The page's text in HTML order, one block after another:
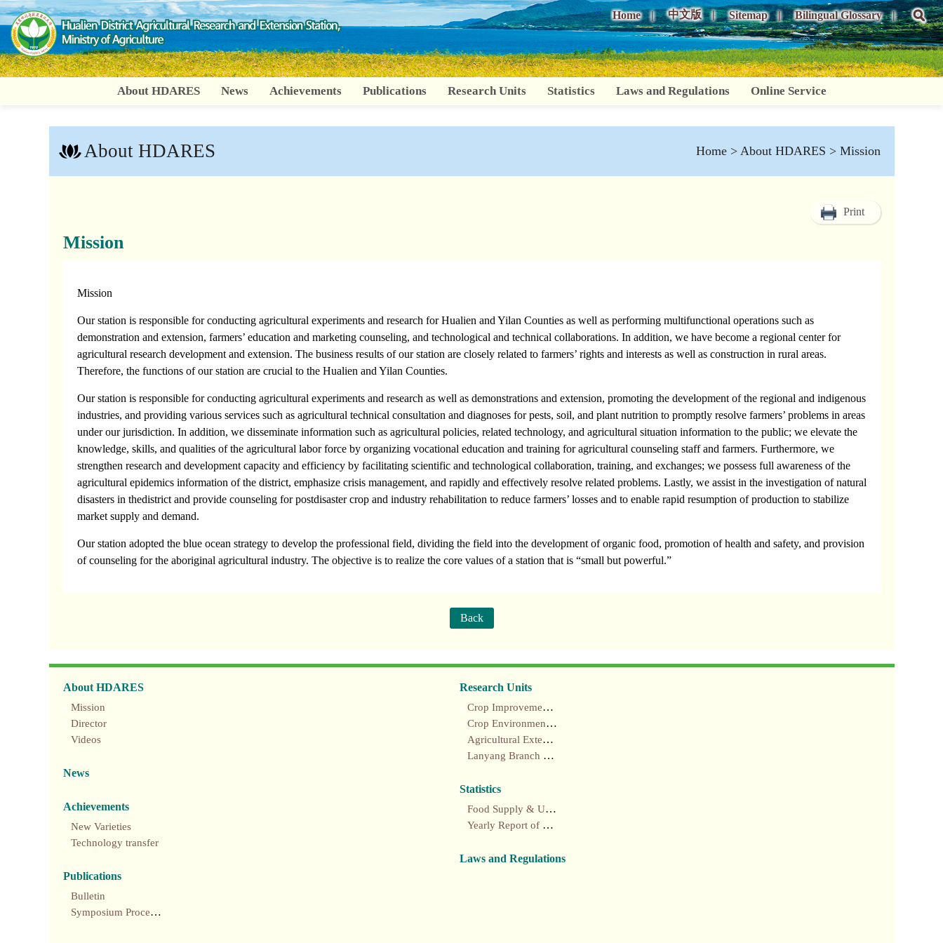
Go
To
Content
::: Home 中文版 Sitemap Bilingual Glossary
About HDARES News Achievements Publications Research Units Statistics Laws and Regulations Online Service
About HDARES Home> About HDARES > Mission
Print
Mission
Mission
Our station is responsible for conducting agricultural experiments and research for Hualien and Yilan Counties as well as performing multifunctional operations such as
demonstration and extension, farmers’ education and marketing counseling, and technological and technical collaborations. In addition, we have become a regional center for
agricultural research development and extension. The business results of our station are closely related to farmers’ rights and interests as well as construction in rural areas.
Therefore, the functions of our station are crucial to the Hualien and Yilan Counties.
Our station is responsible for conducting agricultural experiments and research as well as demonstrations and extension, promoting the development of the regional and indigenous
industries, and providing various services such as agricultural technical consultation and diagnoses for pests, soil, and plant nutrition to promptly resolve farmers’ problems in areas
under our jurisdiction. In addition, we disseminate information such as agricultural policies, related technology, and agricultural situation information to the public; we elevate the
knowledge, skills, and qualities of the agricultural labor force by organizing vocational education and training for agricultural counseling staff and farmers. Furthermore, we
strengthen research and development capacity and efficiency by facilitating scientific and technological collaboration, training, and exchanges; we possess full awareness of the
agricultural epidemics information of the district, emphasize crisis management, and rapidly and effectively resolve related problems. Lastly, we assist in the investigation of natural
disasters in thedistrict and provide counseling for postdisaster crop and industry rehabilitation to reduce farmers’ losses and to enable rapid resumption of production to stabilize
market supply and demand.
Our station adopted the blue ocean strategy to develop the professional field, dividing the field into the development of organic food, promotion of health and safety, and provision
of counseling for the aboriginal agricultural industry. The objective is to realize the core values of a station that is “small but powerful.”
Back
About HDARES
Mission
Director
Videos
News
Achievements
New Varieties
Technology transfer
Publications
Bulletin
Symposium Proceedings
Research Units
Crop Improvement section
Crop Environment section
Agricultural Extension section
Lanyang Branch Station
Statistics
Food Supply & Utilization Annual Report
Yearly Report of Taiwan's Agriculture
Laws and Regulations